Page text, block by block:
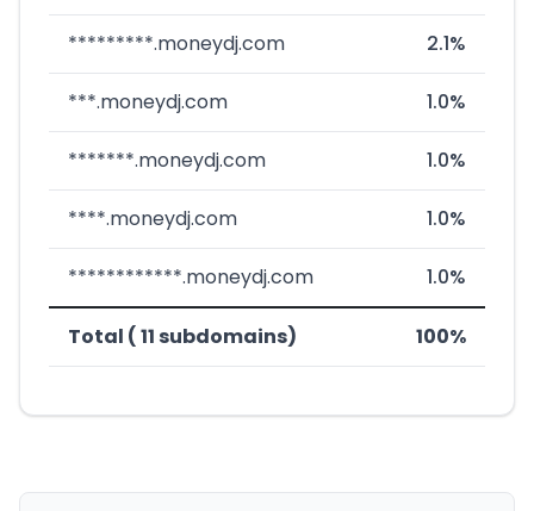
*********.moneydj.com 2.1%
***.moneydj.com 1.0%
*******.moneydj.com 1.0%
****.moneydj.com 1.0%
************.moneydj.com 1.0%
Total ( 11 subdomains) 100%